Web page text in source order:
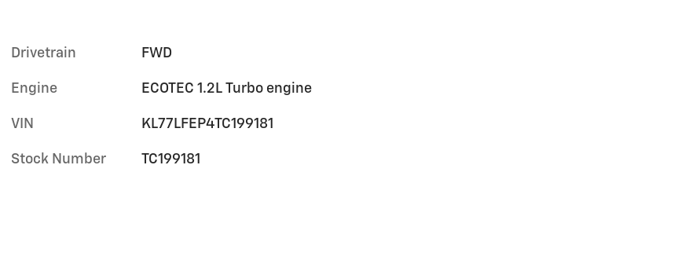
Drivetrain FWD
Engine ECOTEC 1.2L Turbo engine
VIN KL77LFEP4TC199181
Stock Number TC199181